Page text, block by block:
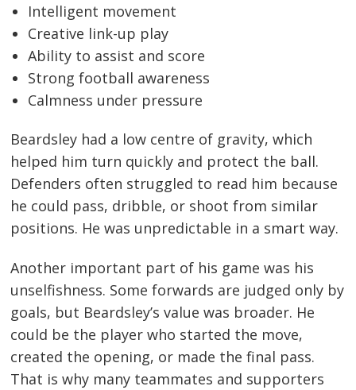
Intelligent movement
Creative link-up play
Ability to assist and score
Strong football awareness
Calmness under pressure
Beardsley had a low centre of gravity, which
helped him turn quickly and protect the ball.
Defenders often struggled to read him because
he could pass, dribble, or shoot from similar
positions. He was unpredictable in a smart way.
Another important part of his game was his
unselfishness. Some forwards are judged only by
goals, but Beardsley’s value was broader. He
could be the player who started the move,
created the opening, or made the final pass.
That is why many teammates and supporters